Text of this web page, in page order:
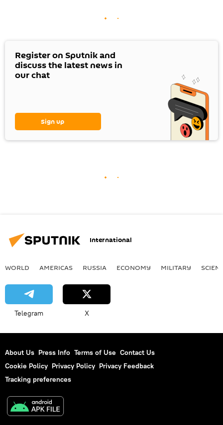
Register on Sputnik and
discuss the latest news in
our chat
Sign up
International
WORLD AMERICAS RUSSIA ECONOMY MILITARY
Telegram X
About Us Press Info Terms of Use Contact Us
Cookie Policy Privacy Policy Privacy Feedback
Tracking preferences